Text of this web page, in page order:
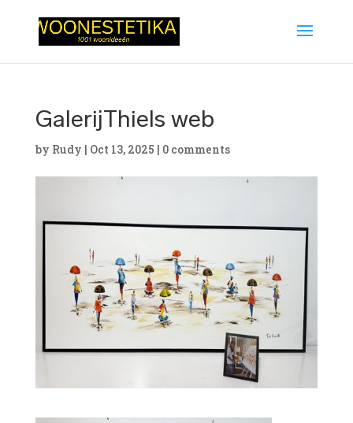
GalerijThiels web
by Rudy | Oct 13, 2025 | 0 comments